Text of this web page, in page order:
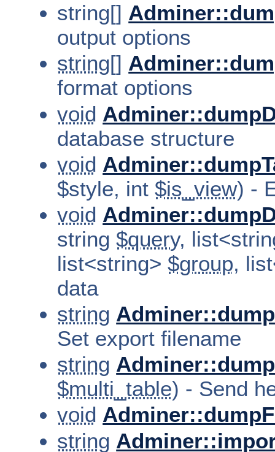
string[]
output options
string[]
format options
void
database structure
void
$style, int$is_view) -
void
string$query,
list<string>$group,
data
string
Set export filename
string
$multi_table) - Send
void
string